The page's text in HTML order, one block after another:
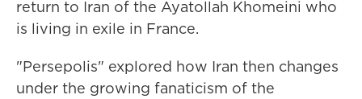
return to Iran of the Ayatollah Khomeini who
is living in exile in France.
"Persepolis" explored how Iran then changes
under the growing fanaticism of the